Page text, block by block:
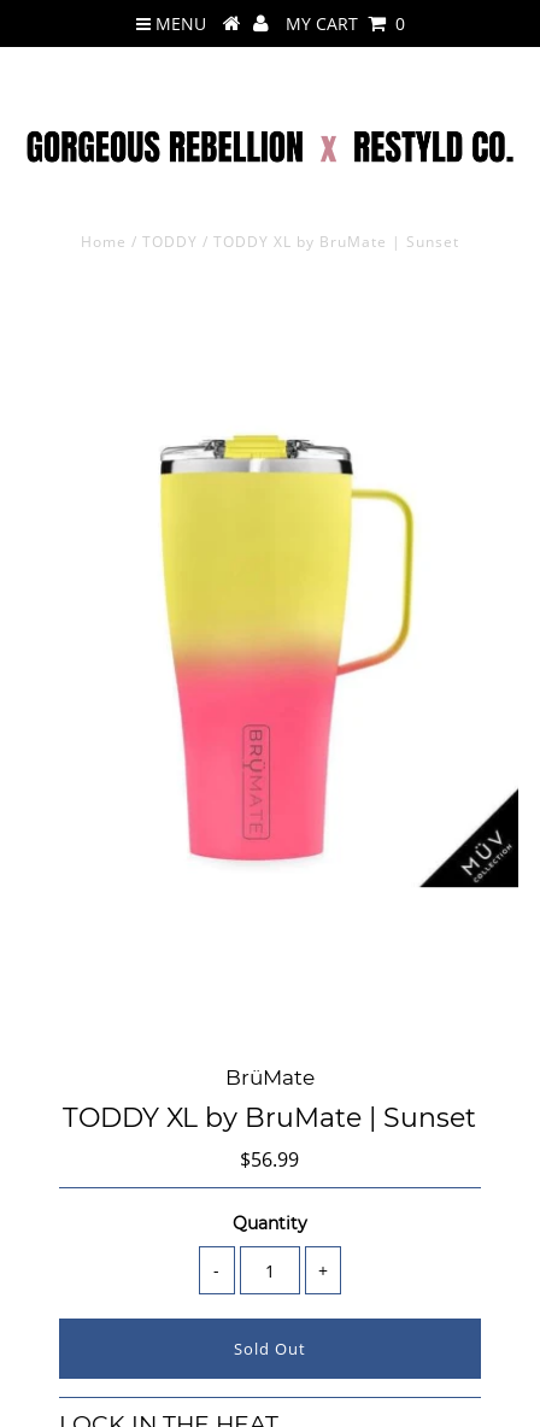
MENU MY CART 0
Home / TODDY / TODDY XL by BruMate | Sunset
BrüMate
TODDY XL by BruMate | Sunset
$56.99
Quantity
- +